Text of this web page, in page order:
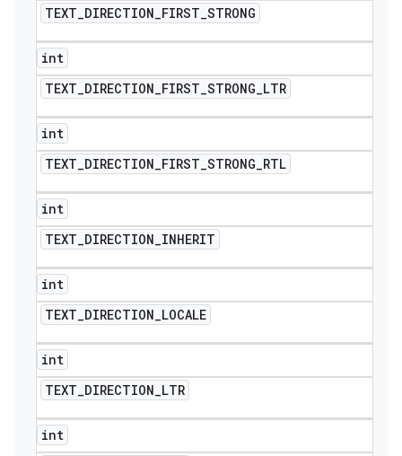
TEXT_DIRECTION_FIRST_STRONG
int
TEXT_DIRECTION_FIRST_STRONG_LTR
int
TEXT_DIRECTION_FIRST_STRONG_RTL
int
TEXT_DIRECTION_INHERIT
int
TEXT_DIRECTION_LOCALE
int
TEXT_DIRECTION_LTR
int